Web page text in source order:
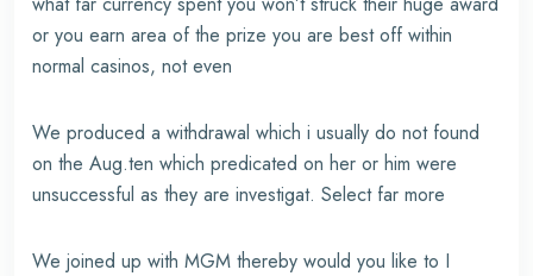
or you earn area of the prize you are best off within
normal casinos, not even
We produced a withdrawal which i usually do not found
on the Aug.ten which predicated on her or him were
unsuccessful as they are investigat. Select far more
We joined up with MGM thereby would you like to I